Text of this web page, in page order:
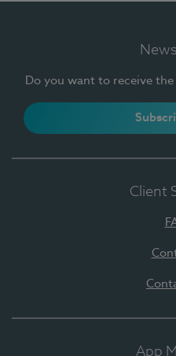
Do you want to receive
Client
App